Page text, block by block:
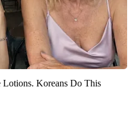
Lotions. Koreans Do This